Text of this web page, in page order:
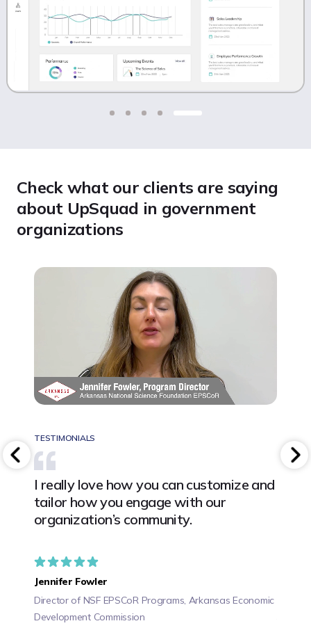
Check what our clients are saying
about UpSquad in government
organizations
TESTIMONIALS
I really love how you can customize and
tailor how you engage with our
organization’s community.
Jennifer Fowler
Director of NSF EPSCoR Programs, Arkansas Economic
Development Commission